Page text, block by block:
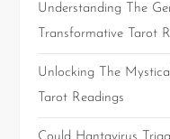
Understanding The
Transformative Tarot
Unlocking The
Tarot Readings
Could Hantavirus